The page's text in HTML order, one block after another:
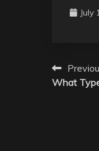
July
Post
What